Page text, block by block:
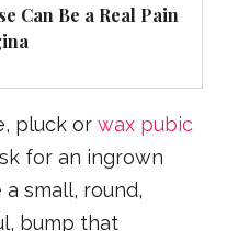
Can Be a Real Pain
pluck orwax pubic
for an ingrown
a small, round,
bump that